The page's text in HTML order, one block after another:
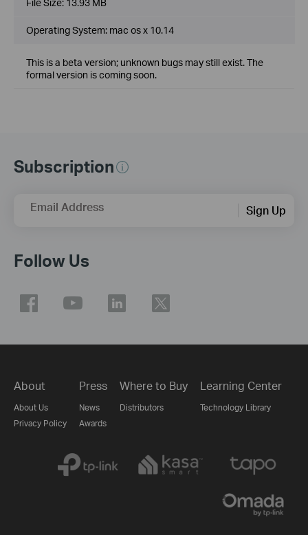
File Size: 13.93 MB
Operating System: mac os x 10.14
This is a beta version; unknown bugs may still exist. The
formal version is coming soon.
Subscription
Email Address Sign Up
Follow Us
About
About Us
Privacy Policy
Press
News
Awards
Where to Buy
Distributors
Learning Center
Technology Library